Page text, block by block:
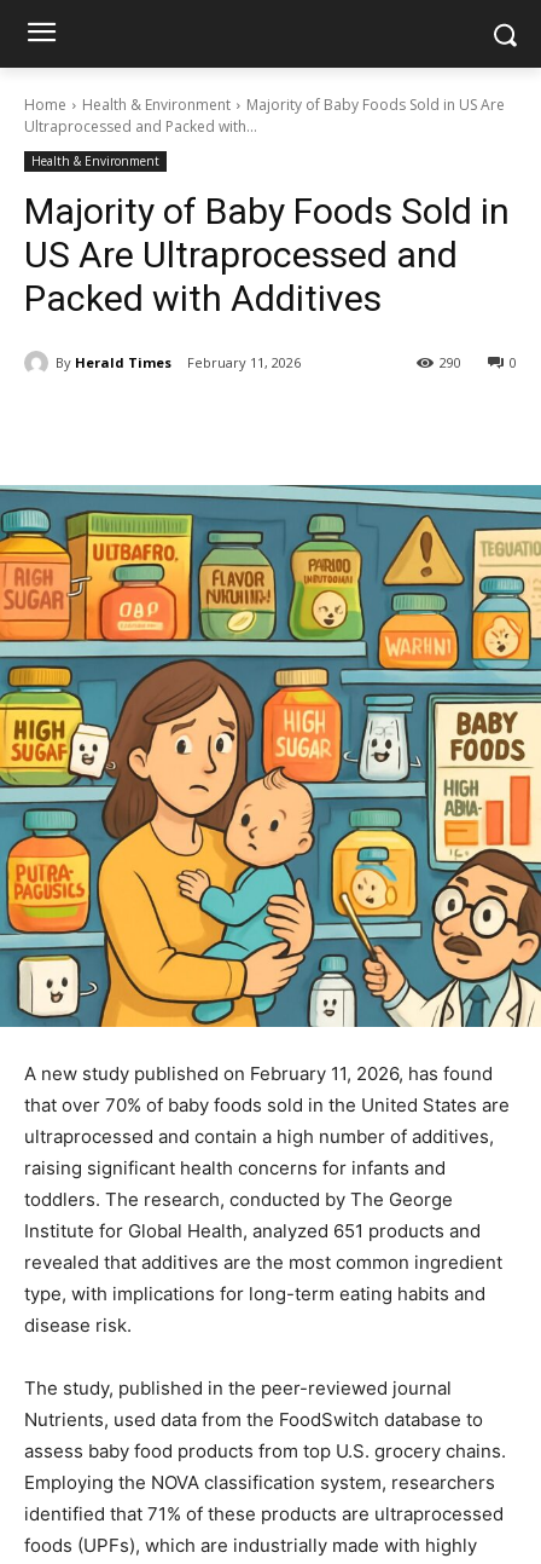
Home Health & Environment
Majority of Baby Foods Sold in US Are
Ultraprocessed and Packed with...
Health & Environment
Majority of Baby Foods Sold in
US Are Ultraprocessed and
Packed with Additives
By Herald Times February 11, 2026 0
290
A new study published on February 11, 2026, has found
that over 70% of baby foods sold in the United States are
ultraprocessed and contain a high number of additives,
raising significant health concerns for infants and
toddlers. The research, conducted by The George
Institute for Global Health, analyzed 651 products and
revealed that additives are the most common ingredient
type, with implications for long-term eating habits and
disease risk.
The study, published in the peer-reviewed journal
Nutrients, used data from the FoodSwitch database to
assess baby food products from top U.S. grocery chains.
Employing the NOVA classification system, researchers
identified that 71% of these products are ultraprocessed
foods (UPFs), which are industrially made with highly